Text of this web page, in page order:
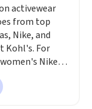
activewear
from top
Nike, and
Kohl's. For
Nike
drop from
stores are
for this